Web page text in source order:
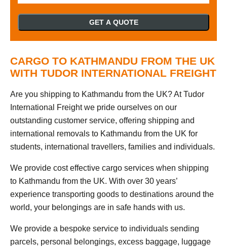
GET A QUOTE
CARGO TO KATHMANDU FROM THE UK
WITH TUDOR INTERNATIONAL FREIGHT
Are you shipping to Kathmandu from the UK? At Tudor
International Freight we pride ourselves on our
outstanding customer service, offering shipping and
international removals to Kathmandu from the UK for
students, international travellers, families and individuals.
We provide cost effective cargo services when shipping
to Kathmandu from the UK. With over 30 years’
experience transporting goods to destinations around the
world, your belongings are in safe hands with us.
We provide a bespoke service to individuals sending
parcels, personal belongings, excess baggage, luggage